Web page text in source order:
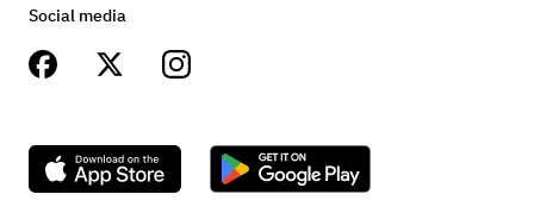
Sep 8, 2022
Logan Kornhauser
Social media